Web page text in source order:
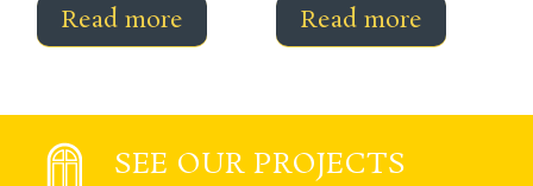
Read more Read more
SEE OUR PROJECTS